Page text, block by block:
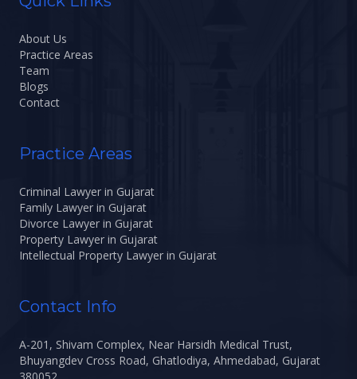
About Us
Practice Areas
Team
Blogs
Contact
Practice Areas
Criminal Lawyer in Gujarat
Family Lawyer in Gujarat
Divorce Lawyer in Gujarat
Property Lawyer in Gujarat
Intellectual Property Lawyer in Gujarat
Contact Info
A-201, Shivam Complex, Near Harsidh Medical Trust,
Bhuyangdev Cross Road, Ghatlodiya, Ahmedabad, Gujarat